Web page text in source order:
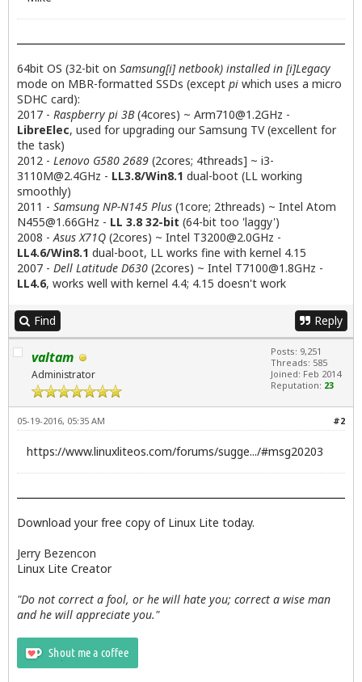
64bit OS (32-bit on Samsung[i] netbook) installed in [i]Legacy
mode on MBR-formatted SSDs (except pi which uses a micro
SDHC card):
2017 - Raspberry pi 3B(4cores) ~ Arm710@1.2GHz -
LibreElec, used for upgrading our Samsung TV (excellent for
the task)
2012 - Lenovo G580 2689 (2cores; 4threads] ~ i3-
3110M@2.4GHz - LL3.8/Win8.1 dual-boot (LL working
smoothly)
2011 - Samsung NP-N145 Plus (1core; 2threads) ~ Intel Atom
N455@1.66GHz - LL 3.8 32-bit (64-bit too 'laggy')
2008 -Asus X71Q (2cores) ~ Intel T3200@2.0GHz -
LL4.6/Win8.1 dual-boot, LL works fine with kernel 4.15
2007 - Dell Latitude D630 (2cores) ~ Intel T7100@1.8GHz -
LL4.6, works well with kernel 4.4; 4.15 doesn't work
Find Reply
valtam
Administrator
Posts: 9,251
Threads: 585
Joined: Feb 2014
Reputation: 23
#2
05-19-2016, 05:35 AM
https://www.linuxliteos.com/forums/sugge.../#msg20203
Download your free copy of Linux Lite today.
Jerry Bezencon
Linux Lite Creator
"Do not correct a fool, or he will hate you; correct a wise man
and he will appreciate you."